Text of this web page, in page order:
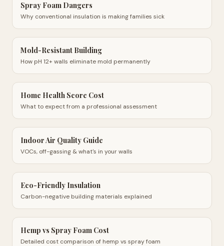
Spray Foam Dangers
Why conventional insulation is making families sick
Mold-Resistant Building
How pH 12+ walls eliminate mold permanently
Home Health Score Cost
What to expect from a professional assessment
Indoor Air Quality Guide
VOCs, off-gassing & what's in your walls
Eco-Friendly Insulation
Carbon-negative building materials explained
Hemp vs Spray Foam Cost
Detailed cost comparison of hemp vs spray foam